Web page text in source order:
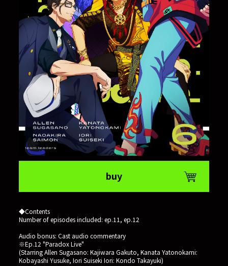
buy
◆Contents
Number of episodes included: ep.11, ep.12
Audio bonus: Cast audio commentary
※Ep.12 "Paradox Live"
(Starring Allen Sugasano: Kajiwara Gakuto, Kanata Yatonokami:
Kobayashi Yusuke, Iori Suiseki Iori: Kondo Takayuki)